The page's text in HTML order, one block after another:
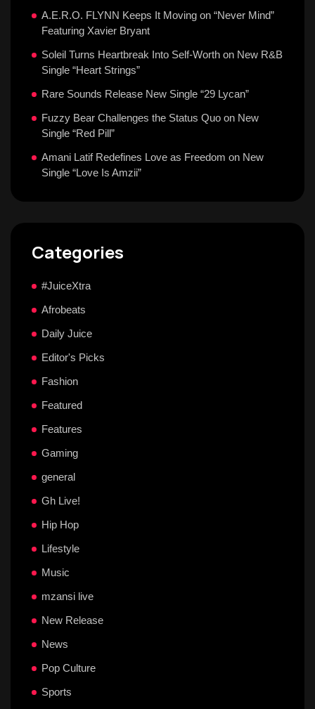
A.E.R.O. FLYNN Keeps It Moving on “Never Mind”
Featuring Xavier Bryant
Soleil Turns Heartbreak Into Self-Worth on New R&B
Single “Heart Strings”
Rare Sounds Release New Single “29 Lycan”
Fuzzy Bear Challenges the Status Quo on New
Single “Red Pill”
Amani Latif Redefines Love as Freedom on New
Single “Love Is Amzii”
Categories
#JuiceXtra
Afrobeats
Daily Juice
Editor's Picks
Fashion
Featured
Features
Gaming
general
Gh Live!
Hip Hop
Lifestyle
Music
mzansi live
New Release
News
Pop Culture
Sports